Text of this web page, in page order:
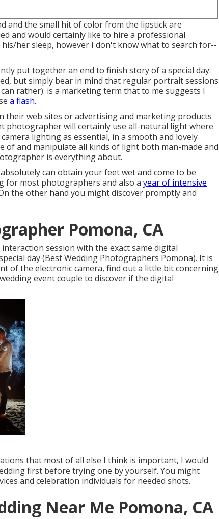
and the small hit of color from the lipstick are
and would certainly like to hire a professional
her sleep, however I don't know what to search for--
put together an end to finish story of a special day.
but simply bear in mind that regular portrait sessions
rather). is a marketing term that to me suggests I
a flash.
web sites or advertising and marketing products
photographer will certainly use all-natural light where
lighting as essential, in a smooth and lovely
of and manipulate all kinds of light both man-made and
is everything about.
can obtain your feet wet and come to be
for most photographers and also a year of intensive
the other hand you might discover promptly and
Pomona, CA
session with the exact same digital
day (Best Wedding Photographers Pomona). It is
of the electronic camera, find out a little bit concerning
event couple to discover if the digital
that most of all else I think is important, I would
first before trying one by yourself. You might
and celebration individuals for needed shots.
Near Me Pomona, CA